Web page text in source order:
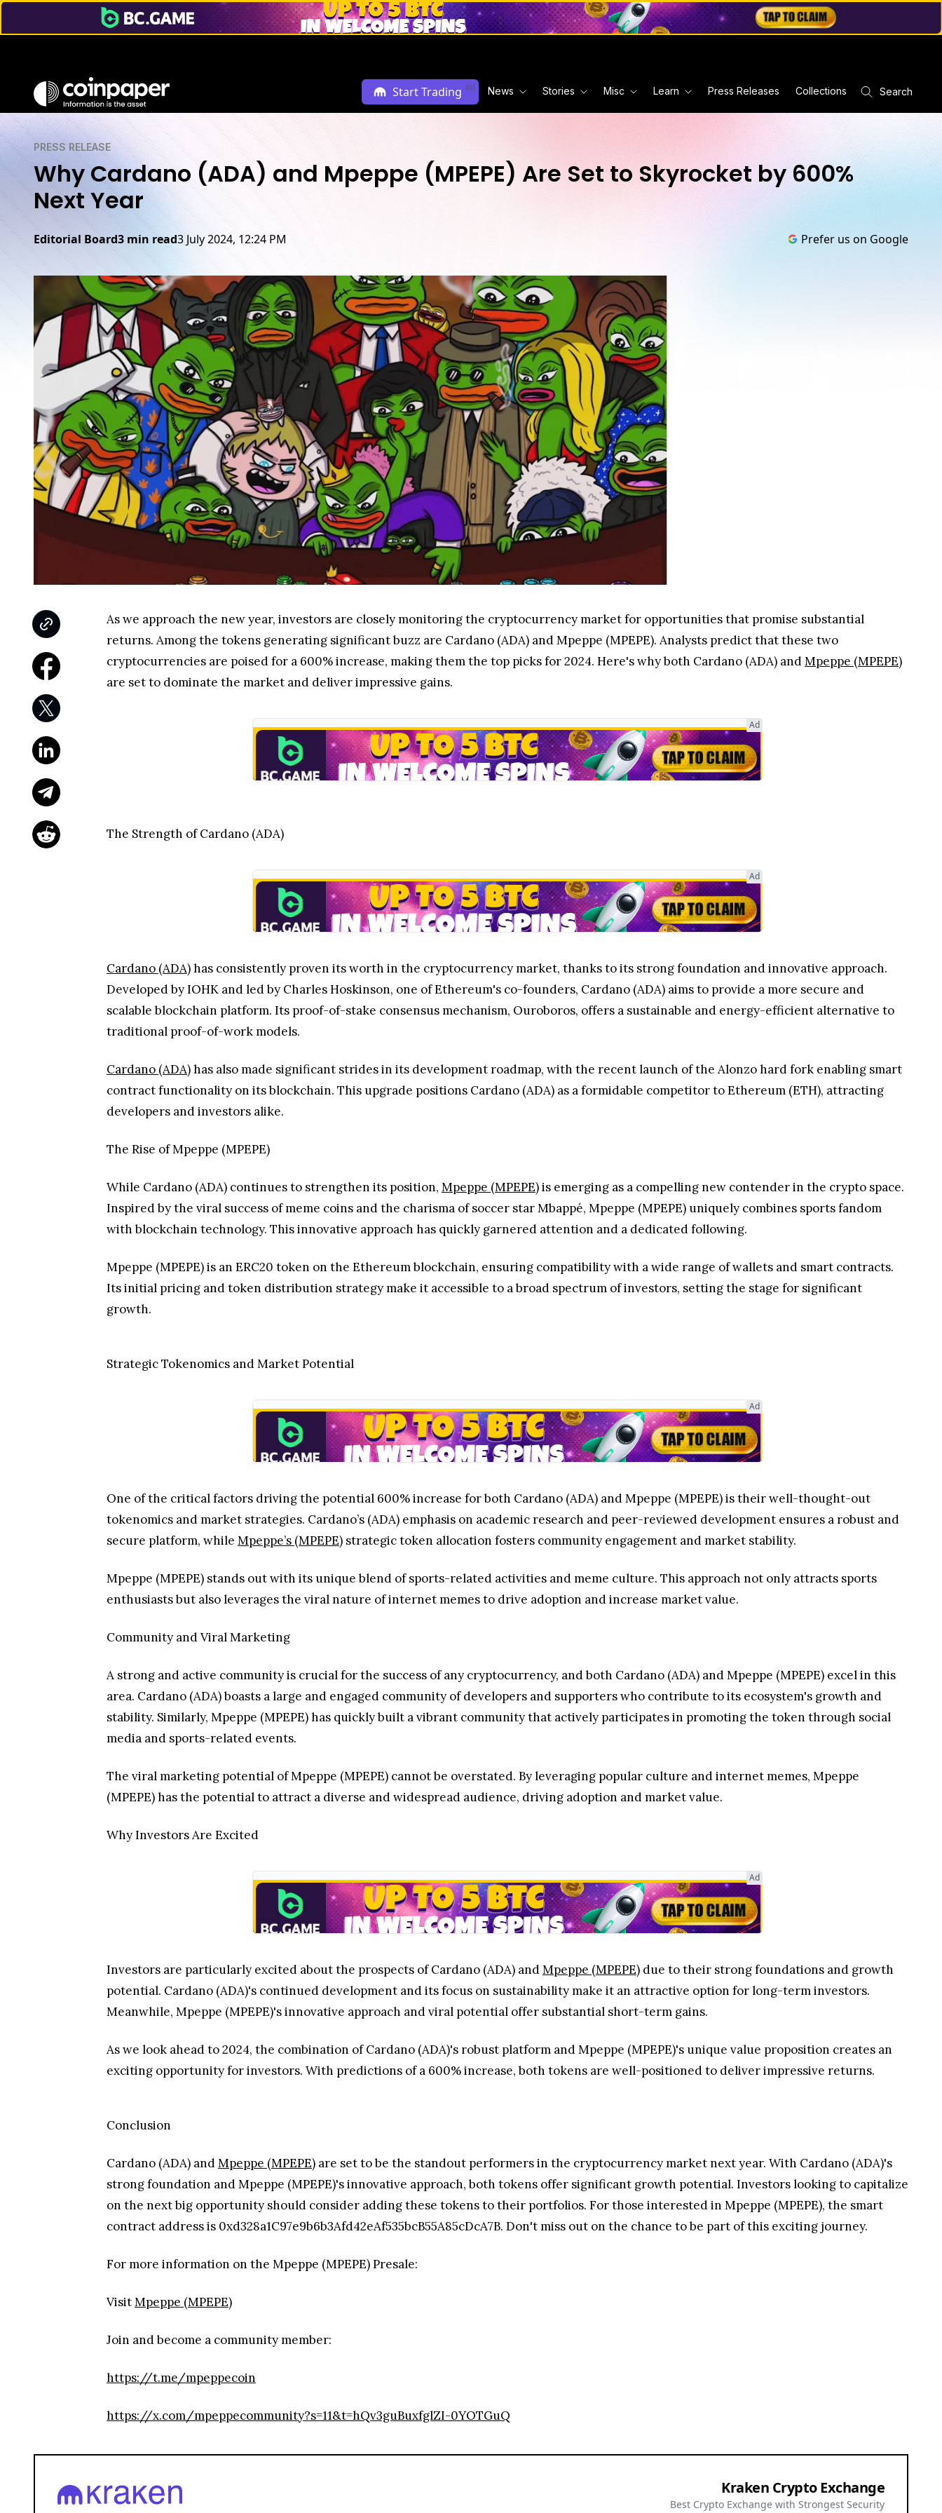
Start Trading Ad News Stories Misc Learn Press Releases Collections Search
PRESS RELEASE
Why Cardano (ADA) and Mpeppe (MPEPE) Are Set to Skyrocket by 600%
Next Year
Editorial Board3 min read3 July 2024, 12:24 PM Prefer us on Google
As we approach the new year, investors are closely monitoring the cryptocurrency market for opportunities that promise substantial
returns. Among the tokens generating significant buzz are Cardano (ADA) and Mpeppe (MPEPE). Analysts predict that these two
cryptocurrencies are poised for a 600% increase, making them the top picks for 2024. Here's why both Cardano (ADA) andMpeppe (MPEPE)
are set to dominate the market and deliver impressive gains.
Ad
The Strength of Cardano (ADA)
Ad
Cardano (ADA)has consistently proven its worth in the cryptocurrency market, thanks to its strong foundation and innovative approach.
Developed by IOHK and led by Charles Hoskinson, one of Ethereum's co-founders, Cardano (ADA) aims to provide a more secure and
scalable blockchain platform. Its proof-of-stake consensus mechanism, Ouroboros, offers a sustainable and energy-efficient alternative to
traditional proof-of-work models.
Cardano (ADA)has also made significant strides in its development roadmap, with the recent launch of the Alonzo hard fork enabling smart
contract functionality on its blockchain. This upgrade positions Cardano (ADA) as a formidable competitor to Ethereum (ETH), attracting
developers and investors alike.
The Rise of Mpeppe (MPEPE)
While Cardano (ADA) continues to strengthen its position, Mpeppe (MPEPE)is emerging as a compelling new contender in the crypto space.
Inspired by the viral success of meme coins and the charisma of soccer star Mbappé, Mpeppe (MPEPE) uniquely combines sports fandom
with blockchain technology. This innovative approach has quickly garnered attention and a dedicated following.
Mpeppe (MPEPE) is an ERC20 token on the Ethereum blockchain, ensuring compatibility with a wide range of wallets and smart contracts.
Its initial pricing and token distribution strategy make it accessible to a broad spectrum of investors, setting the stage for significant
growth.
Strategic Tokenomics and Market Potential
Ad
One of the critical factors driving the potential 600% increase for both Cardano (ADA) and Mpeppe (MPEPE) is their well-thought-out
tokenomics and market strategies. Cardano’s (ADA) emphasis on academic research and peer-reviewed development ensures a robust and
secure platform, while Mpeppe’s (MPEPE) strategic token allocation fosters community engagement and market stability.
Mpeppe (MPEPE) stands out with its unique blend of sports-related activities and meme culture. This approach not only attracts sports
enthusiasts but also leverages the viral nature of internet memes to drive adoption and increase market value.
Community and Viral Marketing
A strong and active community is crucial for the success of any cryptocurrency, and both Cardano (ADA) and Mpeppe (MPEPE) excel in this
area. Cardano (ADA) boasts a large and engaged community of developers and supporters who contribute to its ecosystem's growth and
stability. Similarly, Mpeppe (MPEPE) has quickly built a vibrant community that actively participates in promoting the token through social
media and sports-related events.
The viral marketing potential of Mpeppe (MPEPE) cannot be overstated. By leveraging popular culture and internet memes, Mpeppe
(MPEPE) has the potential to attract a diverse and widespread audience, driving adoption and market value.
Why Investors Are Excited
Ad
Investors are particularly excited about the prospects of Cardano (ADA) andMpeppe (MPEPE) due to their strong foundations and growth
potential. Cardano (ADA)'s continued development and its focus on sustainability make it an attractive option for long-term investors.
Meanwhile, Mpeppe (MPEPE)'s innovative approach and viral potential offer substantial short-term gains.
As we look ahead to 2024, the combination of Cardano (ADA)'s robust platform and Mpeppe (MPEPE)'s unique value proposition creates an
exciting opportunity for investors. With predictions of a 600% increase, both tokens are well-positioned to deliver impressive returns.
Conclusion
Cardano (ADA) andMpeppe (MPEPE) are set to be the standout performers in the cryptocurrency market next year. With Cardano (ADA)'s
strong foundation and Mpeppe (MPEPE)'s innovative approach, both tokens offer significant growth potential. Investors looking to capitalize
on the next big opportunity should consider adding these tokens to their portfolios. For those interested in Mpeppe (MPEPE), the smart
contract address is 0xd328a1C97e9b6b3Afd42eAf535bcB55A85cDcA7B. Don't miss out on the chance to be part of this exciting journey.
For more information on the Mpeppe (MPEPE) Presale:
VisitMpeppe (MPEPE)
Join and become a community member:
https://t.me/mpeppecoin
https://x.com/mpeppecommunity?s=11&t=hQv3guBuxfglZI-0YOTGuQ
Kraken Crypto Exchange
Best Crypto Exchange with Strongest Security